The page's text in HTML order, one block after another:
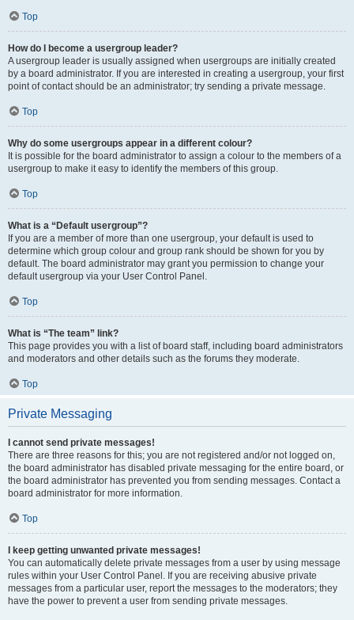
Top
How do I become a usergroup leader?
A usergroup leader is usually assigned when usergroups are initially created
by a board administrator. If you are interested in creating a usergroup, your first
point of contact should be an administrator; try sending a private message.
Top
Why do some usergroups appear in a different colour?
It is possible for the board administrator to assign a colour to the members of a
usergroup to make it easy to identify the members of this group.
Top
What is a “Default usergroup”?
If you are a member of more than one usergroup, your default is used to
determine which group colour and group rank should be shown for you by
default. The board administrator may grant you permission to change your
default usergroup via your User Control Panel.
Top
What is “The team” link?
This page provides you with a list of board staff, including board administrators
and moderators and other details such as the forums they moderate.
Top
Private Messaging
I cannot send private messages!
There are three reasons for this; you are not registered and/or not logged on,
the board administrator has disabled private messaging for the entire board, or
the board administrator has prevented you from sending messages. Contact a
board administrator for more information.
Top
I keep getting unwanted private messages!
You can automatically delete private messages from a user by using message
rules within your User Control Panel. If you are receiving abusive private
messages from a particular user, report the messages to the moderators; they
have the power to prevent a user from sending private messages.